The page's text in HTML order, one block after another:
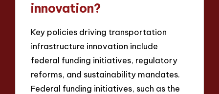
innovation?
Key policies driving transportation
infrastructure innovation include
federal funding initiatives, regulatory
reforms, and sustainability mandates.
Federal funding initiatives, such as the